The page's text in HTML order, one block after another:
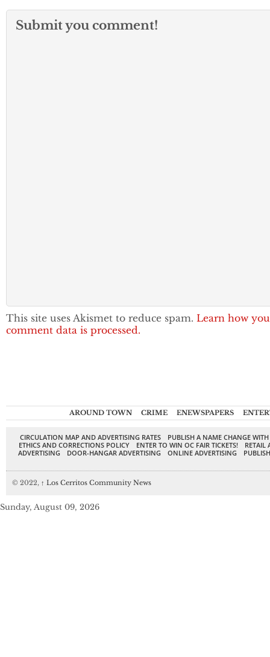
Submit you comment!
This site uses Akismet to reduce spam. Learn how
comment data is processed.
AROUND TOWN CRIME ENEWSPAPERS
CIRCULATION MAP AND ADVERTISING RATES
PUBLISH A NAME CHANGE
ETHICS AND CORRECTIONS POLICY
ENTER TO WIN OC FAIR TICKETS!
RETAIL
ADVERTISING
DOOR-HANGAR ADVERTISING ONLINE ADVERTISING
© 2022, ↑ Los Cerritos Community News
Sunday, August 09, 2026